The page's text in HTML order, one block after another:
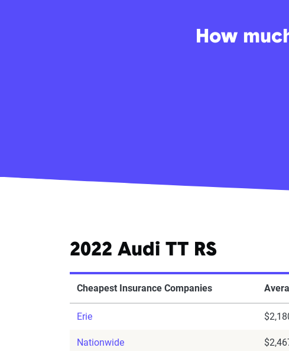
How
2022 Audi TT RS
Cheapest Insurance Companies
Erie
Nationwide